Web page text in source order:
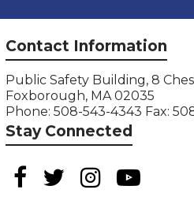
Contact Information
Public Safety Building, 8
Foxborough, MA 02035
Phone: 508-543-4343 Fax:
Stay Connected